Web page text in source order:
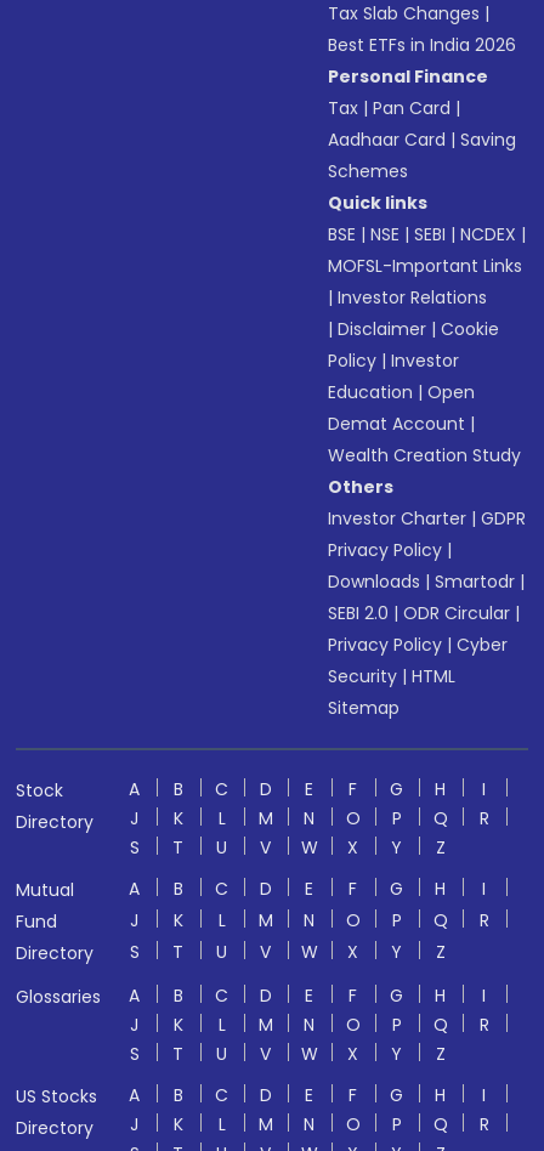
Tax Slab Changes |
Best ETFs in India 2026
Personal Finance
Tax |Pan Card |
Aadhaar Card |Saving
Schemes
Quick links
BSE |NSE |SEBI |NCDEX |
MOFSL-Important Links
|Investor Relations
|Disclaimer |Cookie
Policy |Investor
Education |Open
Demat Account |
Wealth Creation Study
Others
Investor Charter |GDPR
Privacy Policy |
Downloads |Smartodr |
SEBI 2.0 |ODR Circular |
Privacy Policy |Cyber
Security |HTML
Sitemap
Stock
Directory
A B C D E F G H
I
J
K L M N O P Q
R
S
T U V W X Y
Z
Mutual
Fund
Directory
A B C D E F G H
I
J
K L M N O P Q
R
S
T U V W X Y
Z
Glossaries
A B C D E F G H
I
J
K L M N O P Q
R
S
T U V W X Y
Z
US Stocks
Directory
A B C D E F G H
I
J
K L M N O P Q
R